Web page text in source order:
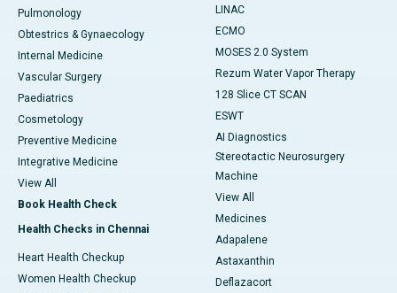
Pulmonology
Obtestrics & Gynaecology
Internal Medicine
Vascular Surgery
Paediatrics
Cosmetology
Preventive Medicine
Integrative Medicine
View All
Book Health Check
Health Checks in Chennai
Heart Health Checkup
Women Health Checkup
LINAC
ECMO
MOSES 2.0 System
Rezum Water Vapor Therapy
128 Slice CT SCAN
ESWT
AI Diagnostics
Stereotactic Neurosurgery
Machine
View All
Medicines
Adapalene
Astaxanthin
Deflazacort